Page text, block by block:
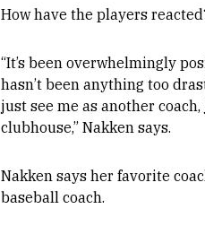
How have the players
“It’s been overwhelmingly
hasn’t been anything too
just see me as another
clubhouse,” Nakken says.
Nakken says her favorite
baseball coach.